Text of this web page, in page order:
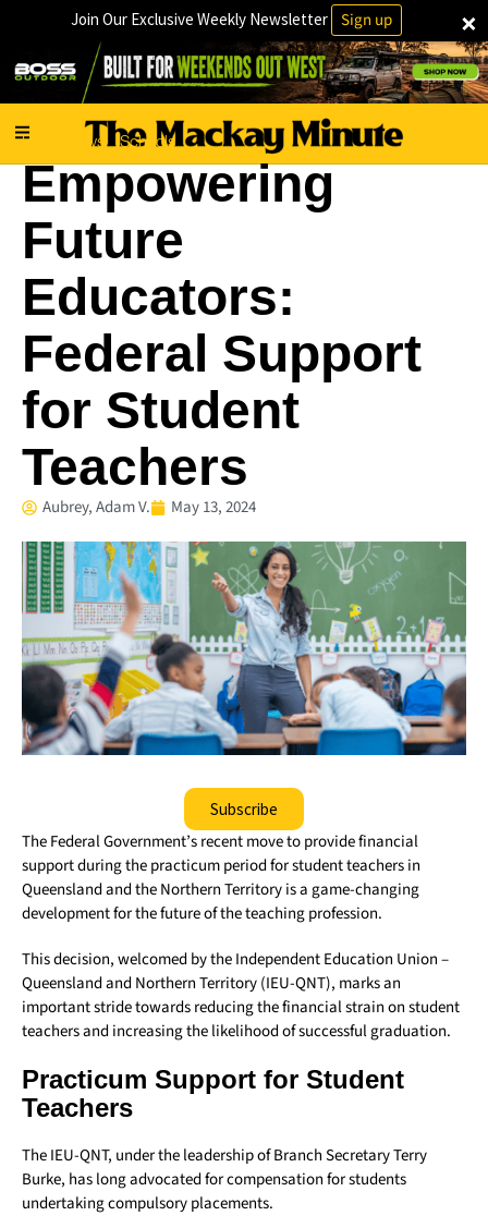
×
Join Our Exclusive Weekly Newsletter Sign up
Local News · Schools
Empowering
Future
Educators:
Federal Support
for Student
Teachers
Aubrey, Adam V. May 13, 2024
Subscribe
The Federal Government’s recent move to provide financial
support during the practicum period for student teachers in
Queensland and the Northern Territory is a game-changing
development for the future of the teaching profession.
This decision, welcomed by the Independent Education Union –
Queensland and Northern Territory (IEU-QNT), marks an
important stride towards reducing the financial strain on student
teachers and increasing the likelihood of successful graduation.
Practicum Support for Student
Teachers
The IEU-QNT, under the leadership of Branch Secretary Terry
Burke, has long advocated for compensation for students
undertaking compulsory placements.